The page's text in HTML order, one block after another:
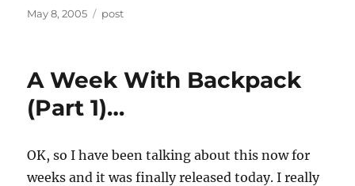
Posted
May 8, 2005 Categories
post
A Week With Backpack
(Part 1)…
OK, so I have been talking about this now for
weeks and it was finally released today. I really